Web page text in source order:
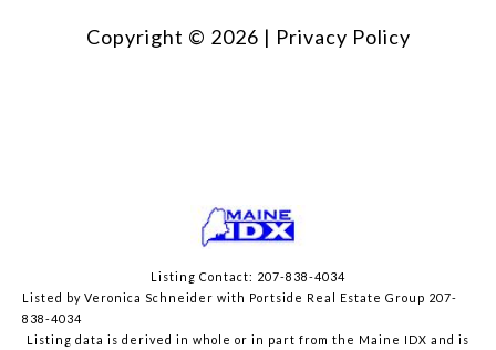
Copyright © 2026 | Privacy Policy
Listing Contact: 207-838-4034
Listed by Veronica Schneider with Portside Real Estate Group 207-
838-4034
Listing data is derived in whole or in part from the Maine IDX and is